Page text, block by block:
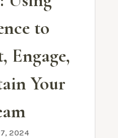
to
Engage,
Your
2024